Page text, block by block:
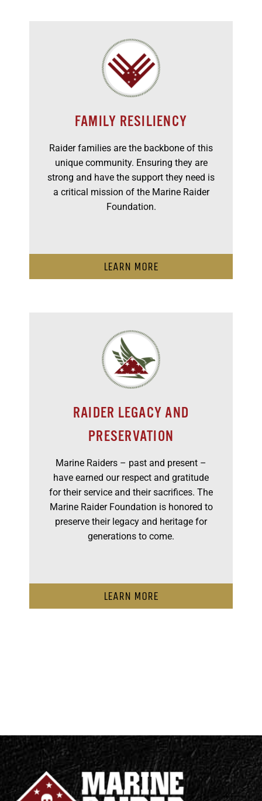
FAMILY RESILIENCY
Raider families are the backbone of this
unique community. Ensuring they are
strong and have the support they need is
a critical mission of the Marine Raider
Foundation.
LEARN MORE
RAIDER LEGACY AND
PRESERVATION
Marine Raiders – past and present –
have earned our respect and gratitude
for their service and their sacrifices. The
Marine Raider Foundation is honored to
preserve their legacy and heritage for
generations to come.
LEARN MORE